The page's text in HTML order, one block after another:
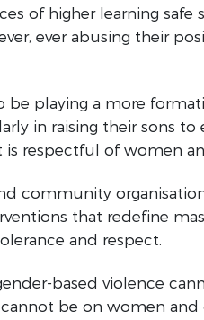
of higher learning safe
ever abusing their
be playing a more
in raising their sons to
is respectful of women
community
that redefine
and respect.
based violence
be on women